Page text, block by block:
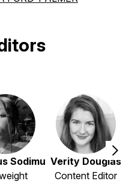
Sodimu Verity Douglas
Content Editor